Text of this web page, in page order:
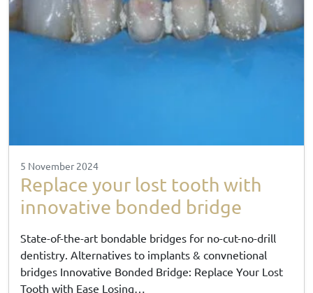
5 November 2024
Replace your lost tooth with
innovative bonded bridge
State-of-the-art bondable bridges for no-cut-no-drill
dentistry. Alternatives to implants & convnetional
bridges Innovative Bonded Bridge: Replace Your Lost
Tooth with Ease Losing…